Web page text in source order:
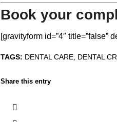
Book your
[gravityform id=”4″ title=”false”
TAGS: DENTAL CARE, DENTAL
Share this entry